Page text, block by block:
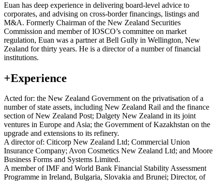
Euan has deep experience in delivering board-level advice to
corporates, and advising on cross-border financings, listings and
M&A. Formerly Chairman of the New Zealand Securities
Commission and member of IOSCO’s committee on market
regulation, Euan was a partner at Bell Gully in Wellington, New
Zealand for thirty years. He is a director of a number of financial
institutions.
+Experience
Acted for: the New Zealand Government on the privatisation of a
number of state assets, including New Zealand Rail and the finance
section of New Zealand Post; Dalgety New Zealand in its joint
ventures in Europe and Asia; the Government of Kazakhstan on the
upgrade and extensions to its refinery.
A director of: Citicorp New Zealand Ltd; Commercial Union
Insurance Company; Avon Cosmetics New Zealand Ltd; and Moore
Business Forms and Systems Limited.
A member of IMF and World Bank Financial Stability Assessment
Programme in Ireland, Bulgaria, Slovakia and Brunei; Director, of